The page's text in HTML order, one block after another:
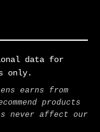
data for
only.
earns from
products
never affect our